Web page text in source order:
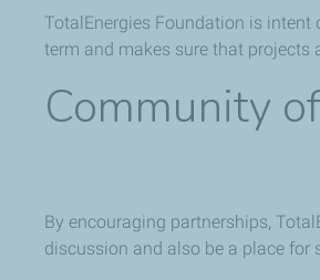
TotalEnergies Foundation is
term and makes sure that projects
Community
By encouraging partnerships,
discussion and also be a place for